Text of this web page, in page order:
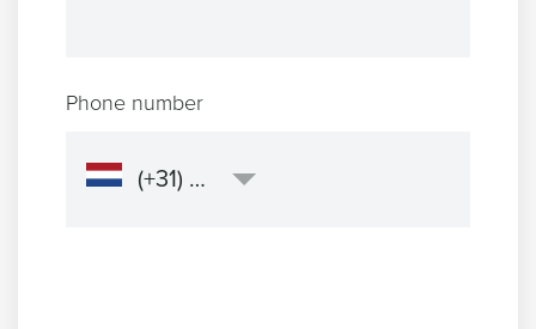
Phone number